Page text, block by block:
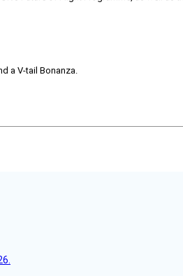
a V-tail Bonanza.